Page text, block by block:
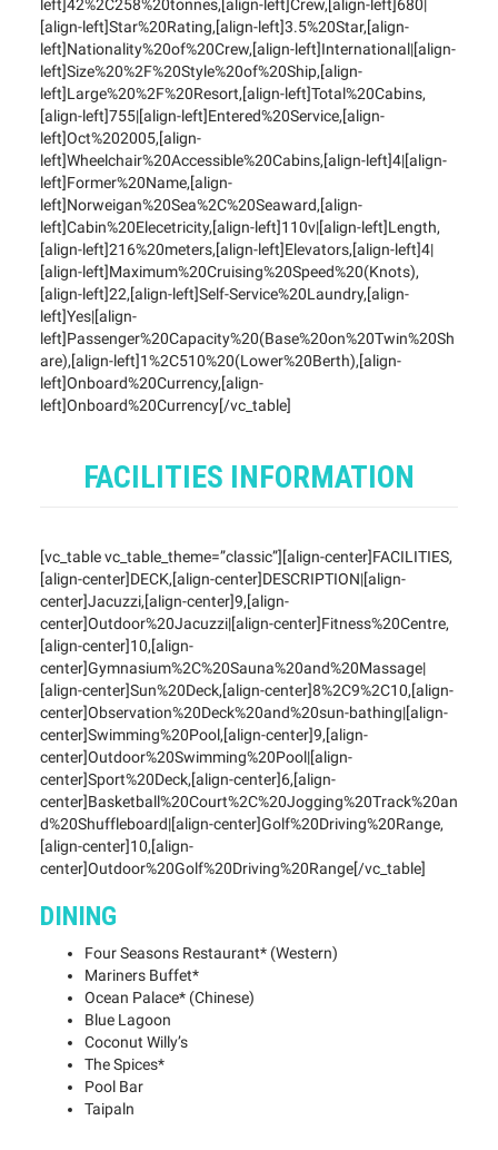
left]42%2C258%20tonnes,[align-left]Crew,[align-left]680|
[align-left]Star%20Rating,[align-left]3.5%20Star,[align-
left]Nationality%20of%20Crew,[align-left]International|[align-
left]Size%20%2F%20Style%20of%20Ship,[align-
left]Large%20%2F%20Resort,[align-left]Total%20Cabins,
[align-left]755|[align-left]Entered%20Service,[align-
left]Oct%202005,[align-
left]Wheelchair%20Accessible%20Cabins,[align-left]4|[align-
left]Former%20Name,[align-
left]Norweigan%20Sea%2C%20Seaward,[align-
left]Cabin%20Elecetricity,[align-left]110v|[align-left]Length,
[align-left]216%20meters,[align-left]Elevators,[align-left]4|
[align-left]Maximum%20Cruising%20Speed%20(Knots),
[align-left]22,[align-left]Self-Service%20Laundry,[align-
left]Yes|[align-
left]Passenger%20Capacity%20(Base%20on%20Twin%20Sh
are),[align-left]1%2C510%20(Lower%20Berth),[align-
left]Onboard%20Currency,[align-
left]Onboard%20Currency[/vc_table]
FACILITIES INFORMATION
[vc_table vc_table_theme=”classic”][align-center]FACILITIES,
[align-center]DECK,[align-center]DESCRIPTION|[align-
center]Jacuzzi,[align-center]9,[align-
center]Outdoor%20Jacuzzi|[align-center]Fitness%20Centre,
[align-center]10,[align-
center]Gymnasium%2C%20Sauna%20and%20Massage|
[align-center]Sun%20Deck,[align-center]8%2C9%2C10,[align-
center]Observation%20Deck%20and%20sun-bathing|[align-
center]Swimming%20Pool,[align-center]9,[align-
center]Outdoor%20Swimming%20Pool|[align-
center]Sport%20Deck,[align-center]6,[align-
center]Basketball%20Court%2C%20Jogging%20Track%20an
d%20Shuffleboard|[align-center]Golf%20Driving%20Range,
[align-center]10,[align-
center]Outdoor%20Golf%20Driving%20Range[/vc_table]
DINING
Four Seasons Restaurant* (Western)
Mariners Buffet*
Ocean Palace* (Chinese)
Blue Lagoon
Coconut Willy’s
The Spices*
Pool Bar
Taipaln